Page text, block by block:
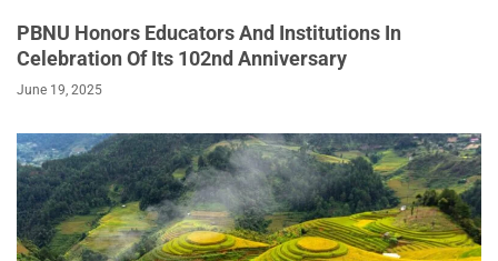
PBNU Honors Educators And Institutions In
Celebration Of Its 102nd Anniversary
June 19, 2025